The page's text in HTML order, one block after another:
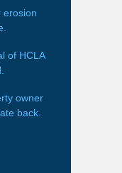
erosion
of HCLA
owner
back.